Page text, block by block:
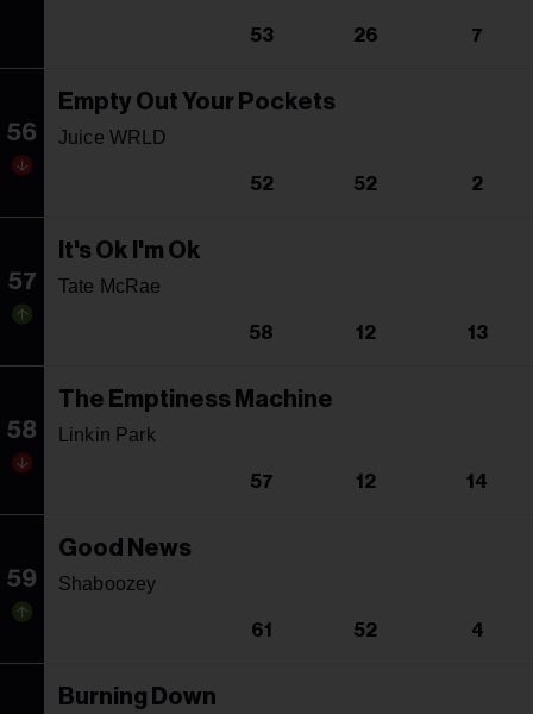
53 26 7
56
Empty Out Your Pockets
Juice WRLD
52 52 2
57
It's Ok I'm Ok
Tate McRae
58 12 13
58
The Emptiness Machine
Linkin Park
57 12 14
59
Good News
Shaboozey
61 52 4
Burning Down